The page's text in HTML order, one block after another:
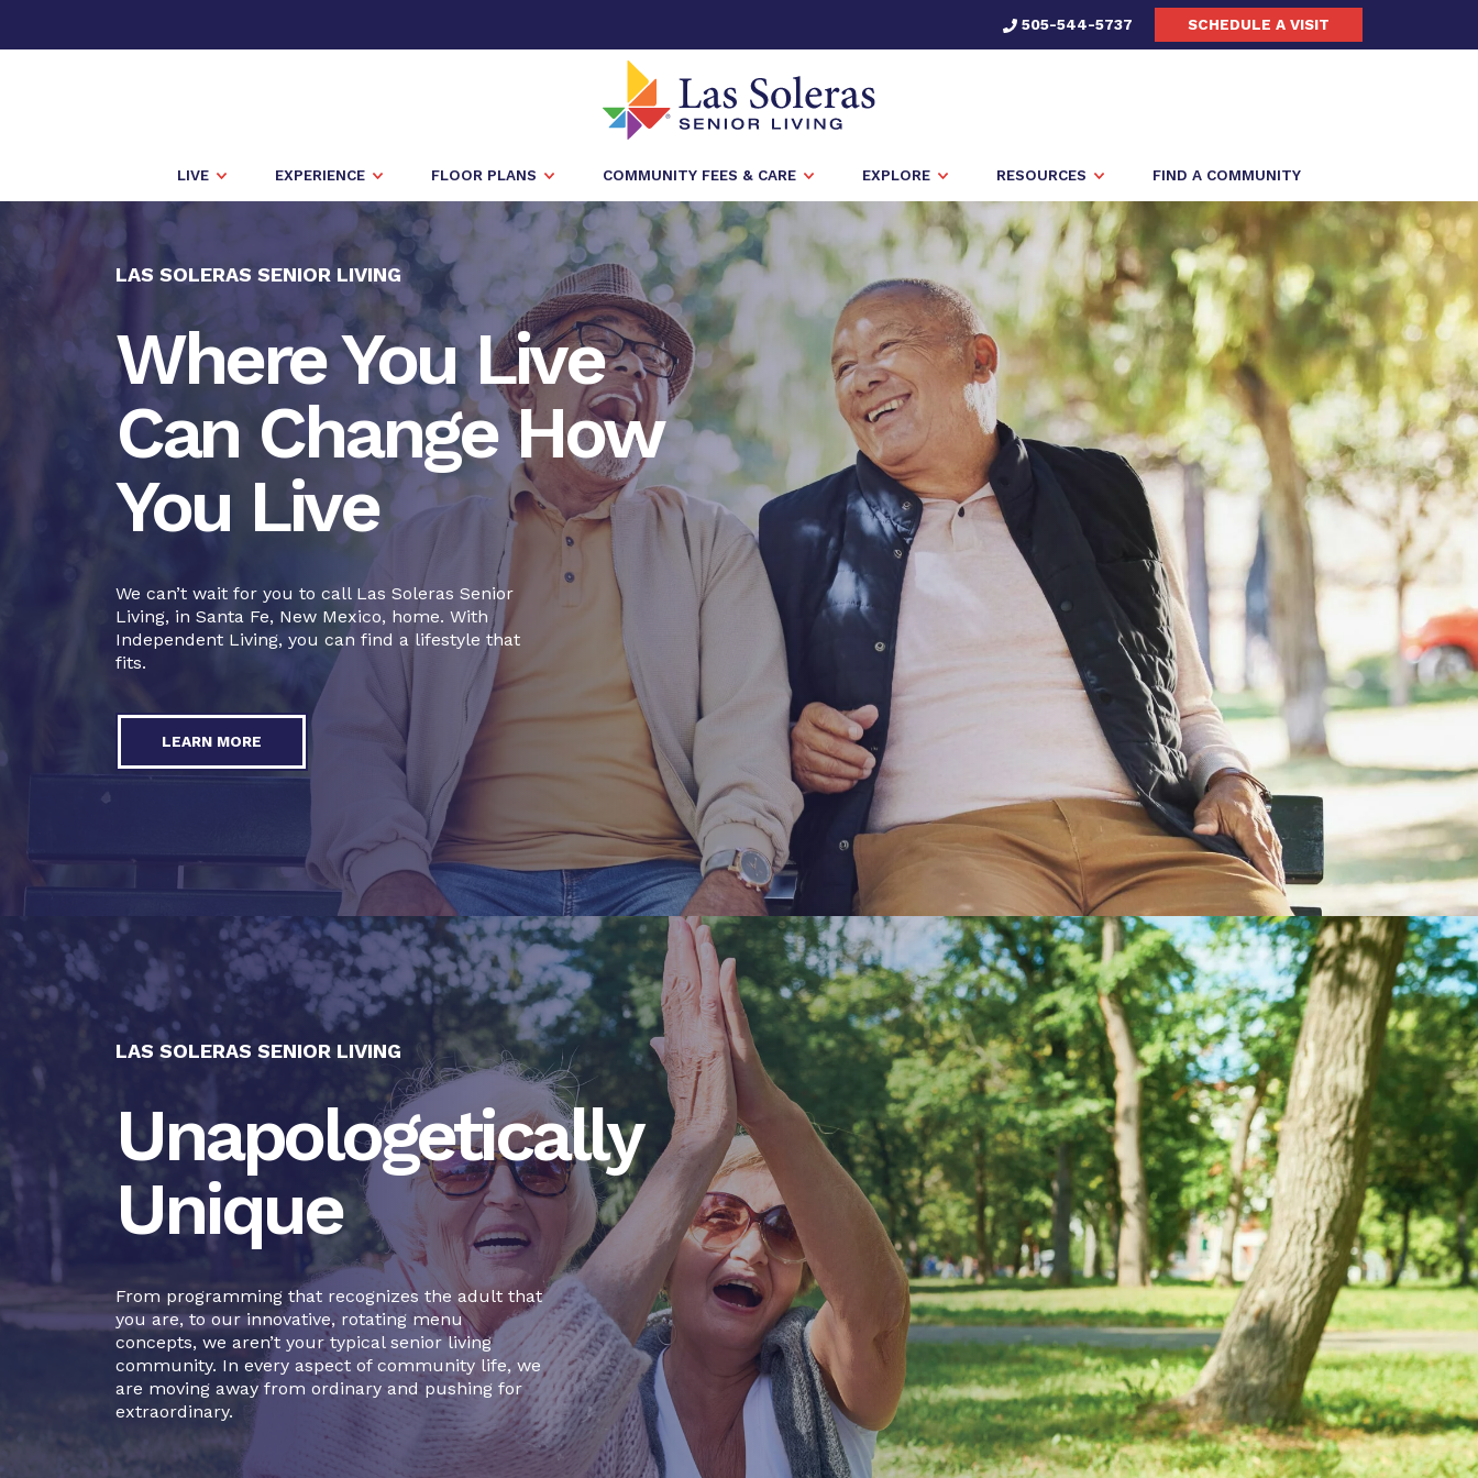
505-544-5737 SCHEDULE A VISIT
LIVE EXPERIENCE FLOOR PLANS COMMUNITY FEES & CARE EXPLORE RESOURCES FIND A COMMUNITY
LAS SOLERAS SENIOR LIVING
Where You Live
Can Change How
You Live
We can’t wait for you to call Las Soleras Senior
Living, in Santa Fe, New Mexico, home. With
Independent Living, you can find a lifestyle that
fits.
LEARN MORE
LAS SOLERAS SENIOR LIVING
Unapologetically
Unique
From programming that recognizes the adult that
you are, to our innovative, rotating menu
concepts, we aren’t your typical senior living
community. In every aspect of community life, we
are moving away from ordinary and pushing for
extraordinary.